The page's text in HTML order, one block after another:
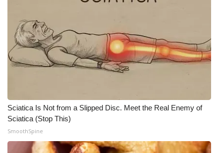
Sciatica Is Not from a Slipped Disc. Meet the Real Enemy of
Sciatica (Stop This)
SmoothSpine